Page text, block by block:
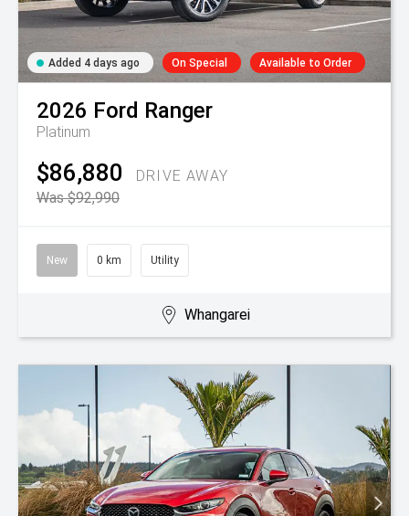
Added 4 days ago On Special Available to Order
2026 Ford Ranger
Platinum
$86,880
DRIVE AWAY
Was $92,990
New 0 km Utility
Whangarei